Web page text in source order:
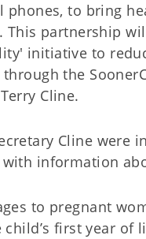
to bring
This partnership
initiative to
the
Cline.
Cline
information
to pregnant
first year of